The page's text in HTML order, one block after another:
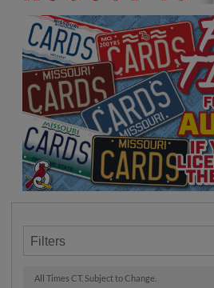
Filters
All Times CT. Subject to Change.